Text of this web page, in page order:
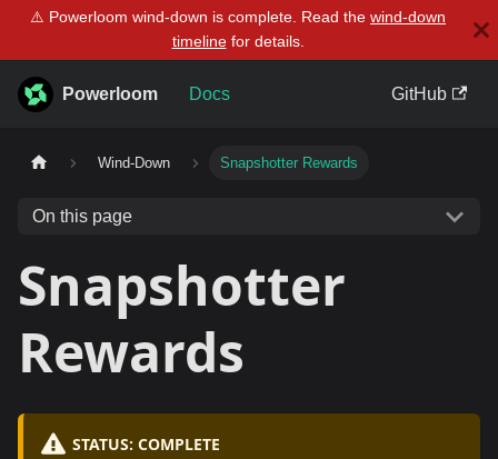
⚠️ Powerloom wind-down is complete. Read the wind-down
timelinefor details.
Powerloom Docs GitHub
Wind-Down Snapshotter Rewards
On this page
Snapshotter
Rewards
STATUS: COMPLETE